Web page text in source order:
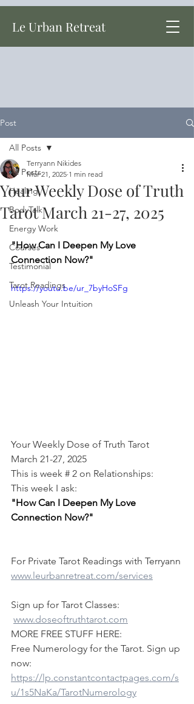
Le Urban Retreat
Post
All Posts
Healing
BodyTalk
Energy Work
Courses
Testimonial
Tarot Readings
Unleash Your Intuition
All Posts
Your Weekly Dose of Truth
Tarot March 21-27, 2025
Terryann Nikides
Mar 21, 2025 1 min read
"How Can I Deepen My Love
Connection Now?"
https://youtu.be/ur_7byHoSFg
Your Weekly Dose of Truth Tarot
March 21-27, 2025
This is week # 2 on Relationships:
This week I ask:
"How Can I Deepen My Love
Connection Now?"
For Private Tarot Readings with Terryann
www.leurbanretreat.com/services
Sign up for Tarot Classes:
www.doseoftruthtarot.com
MORE FREE STUFF HERE:
Free Numerology for the Tarot. Sign up
now:
https://lp.constantcontactpages.com/s
u/1s5NaKa/TarotNumerology